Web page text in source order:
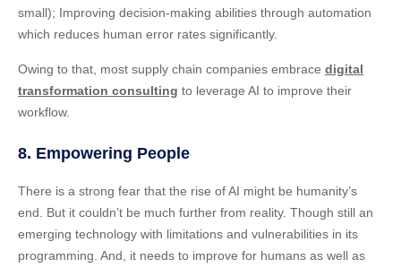
small); Improving decision-making abilities through automation
which reduces human error rates significantly.
Owing to that, most supply chain companies embrace digital
transformation consulting to leverage AI to improve their
workflow.
8. Empowering People
There is a strong fear that the rise of AI might be humanity’s
end. But it couldn’t be much further from reality. Though still an
emerging technology with limitations and vulnerabilities in its
programming. And, it needs to improve for humans as well as